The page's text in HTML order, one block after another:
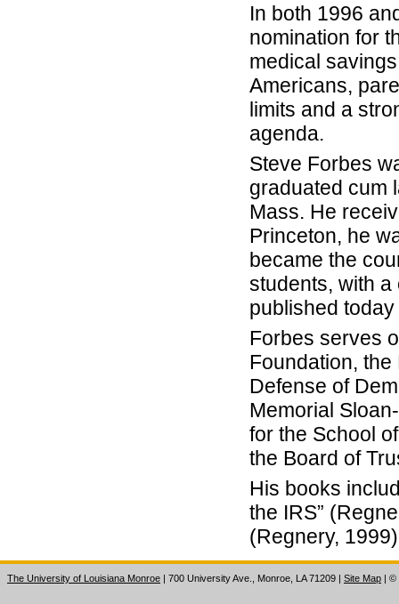
In both 1996
nomination for
medical
Americans,
limits and a
agenda.
Steve Forbes
graduated cum
Mass. He
Princeton, he
became the
students, with
published
Forbes serves
Foundation,
Defense of
Memorial
for the School
the Board of
His books
the IRS”
(Regnery,
The University of Louisiana Monroe | 700 University Ave., Monroe, LA 71209 | Site Map | ©